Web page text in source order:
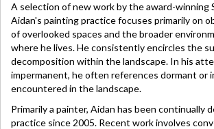
A selection of new work by the award-winning
Aidan's painting practice focuses primarily on
of overlooked spaces and the broader
where he lives. He consistently encircles the
decomposition within the landscape. In his
impermanent, he often references dormant or
encountered in the landscape.
Primarily a painter, Aidan has been continually
practice since 2005. Recent work involves